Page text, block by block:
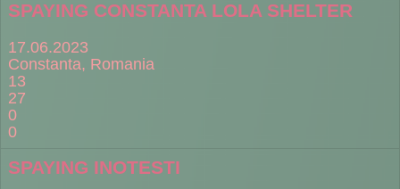
SPAYING CONSTANTA LOLA SHELTER
17.06.2023
Constanta, Romania
13
27
0
0
SPAYING INOTESTI